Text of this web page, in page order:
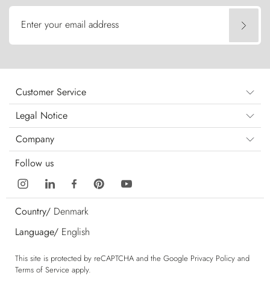
Enter your email address
Customer Service
Legal Notice
Company
Follow us
Country/ Denmark
Language/ English
This site is protected by reCAPTCHA and the Google Privacy Policy and
Terms of Service apply.